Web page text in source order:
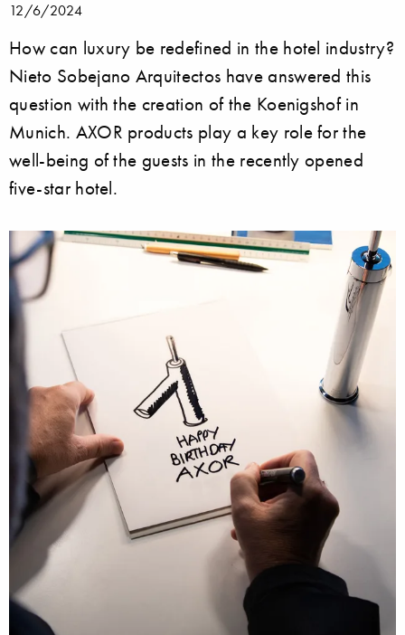
12/6/2024
How can luxury be redefined in the hotel industry?
Nieto Sobejano Arquitectos have answered this
question with the creation of the Koenigshof in
Munich. AXOR products play a key role for the
well-being of the guests in the recently opened
five-star hotel.